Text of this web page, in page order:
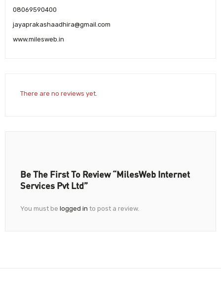
08069590400
jayaprakashaadhira@gmail.com
www.milesweb.in
There are no reviews yet.
Be The First To Review “MilesWeb Internet
Services Pvt Ltd”
You must be logged in to post a review.